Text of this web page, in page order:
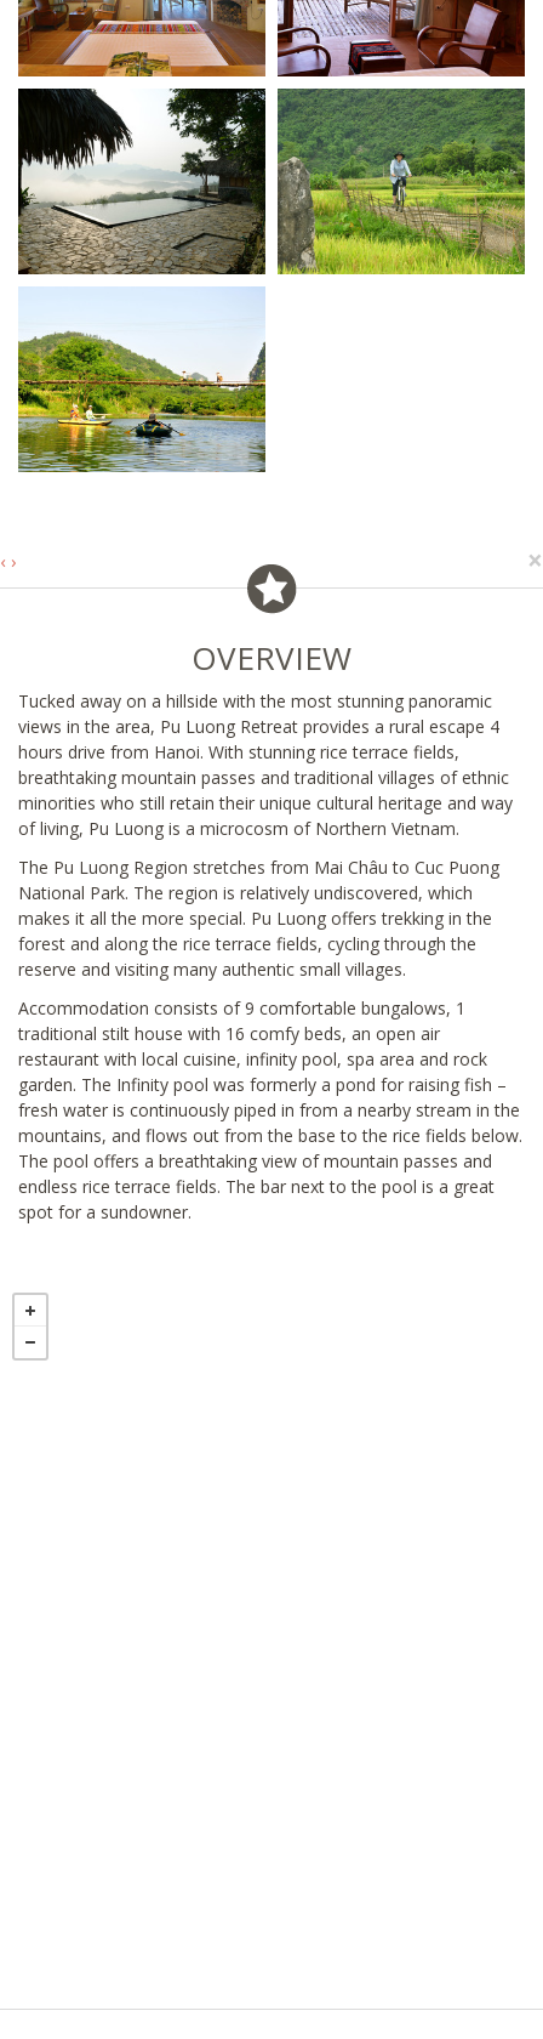
‹ › ×
OVERVIEW
Tucked away on a hillside with the most stunning panoramic
views in the area, Pu Luong Retreat provides a rural escape 4
hours drive from Hanoi. With stunning rice terrace fields,
breathtaking mountain passes and traditional villages of ethnic
minorities who still retain their unique cultural heritage and way
of living, Pu Luong is a microcosm of Northern Vietnam.
The Pu Luong Region stretches from Mai Châu to Cuc Puong
National Park. The region is relatively undiscovered, which
makes it all the more special. Pu Luong offers trekking in the
forest and along the rice terrace fields, cycling through the
reserve and visiting many authentic small villages.
Accommodation consists of 9 comfortable bungalows, 1
traditional stilt house with 16 comfy beds, an open air
restaurant with local cuisine, infinity pool, spa area and rock
garden. The Infinity pool was formerly a pond for raising fish –
fresh water is continuously piped in from a nearby stream in the
mountains, and flows out from the base to the rice fields below.
The pool offers a breathtaking view of mountain passes and
endless rice terrace fields. The bar next to the pool is a great
spot for a sundowner.